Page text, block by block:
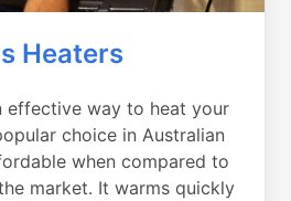
Heaters
effective way to heat your
choice in Australian
when compared to
market. It warms quickly